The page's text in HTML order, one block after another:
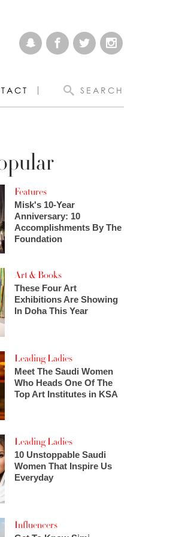
SEARCH
Features
Misk's 10-Year
Anniversary: 10
Accomplishments By The
Foundation
Art & Books
These Four Art
Exhibitions Are Showing
In Doha This Year
Leading Ladies
Meet The Saudi Women
Who Heads One Of The
Top Art Institutes in KSA
Leading Ladies
10 Unstoppable Saudi
Women That Inspire Us
Everyday
Influencers